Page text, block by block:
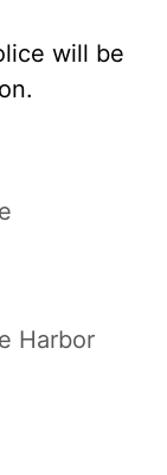
will be
Harbor